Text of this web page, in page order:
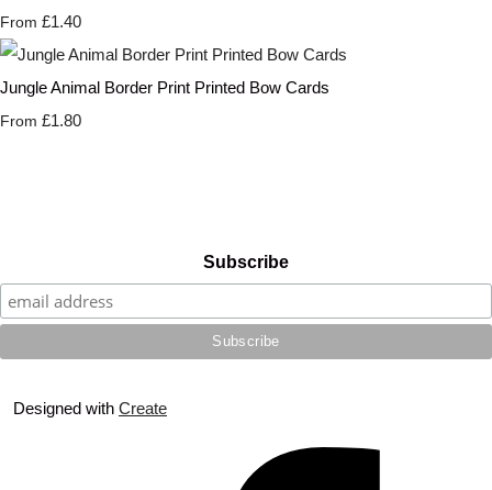
From £1.40
Jungle Animal Border Print Printed Bow Cards
From £1.80
Subscribe
Designed with Create